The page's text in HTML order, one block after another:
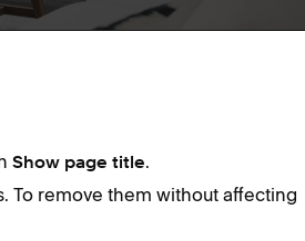
Show page title.
To remove them without affecting